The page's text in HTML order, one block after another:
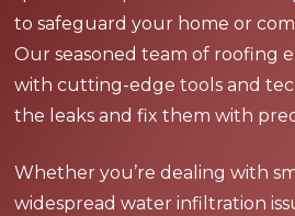
to safeguard your home or
Our seasoned team of roofing
with cutting-edge tools and
the leaks and fix them with
Whether you’re dealing with
widespread water infiltration